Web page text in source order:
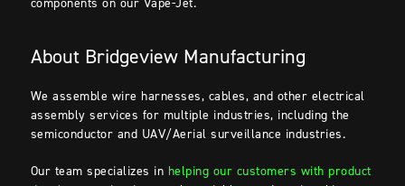
components on our Vape-Jet.
About Bridgeview Manufacturing
We assemble wire harnesses, cables, and other electrical
assembly services for multiple industries, including the
semiconductor and UAV/Aerial surveillance industries.
Our team specializes in helping our customers with product